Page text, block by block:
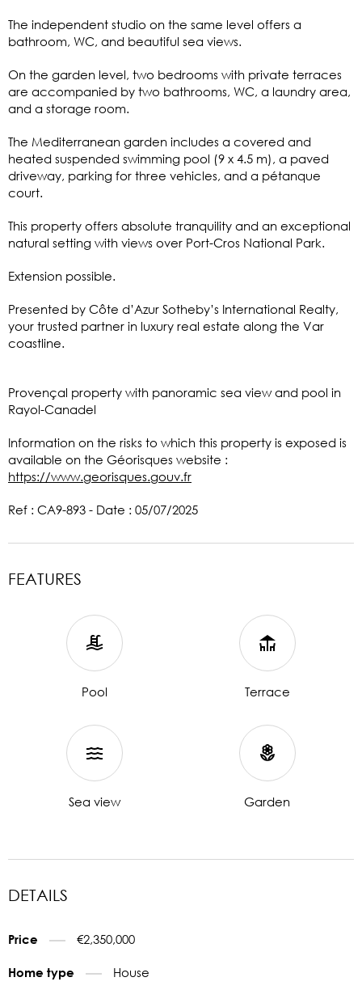
The independent studio on the same level offers a
bathroom, WC, and beautiful sea views.
On the garden level, two bedrooms with private terraces
are accompanied by two bathrooms, WC, a laundry area,
and a storage room.
The Mediterranean garden includes a covered and
heated suspended swimming pool (9 x 4.5 m), a paved
driveway, parking for three vehicles, and a pétanque
court.
This property offers absolute tranquility and an exceptional
natural setting with views over Port-Cros National Park.
Extension possible.
Presented by Côte d’Azur Sotheby’s International Realty,
your trusted partner in luxury real estate along the Var
coastline.
Provençal property with panoramic sea view and pool in
Rayol-Canadel
Information on the risks to which this property is exposed is
available on the Géorisques website :
https://www.georisques.gouv.fr
Ref : CA9-893 - Date : 05/07/2025
FEATURES
Pool Terrace
Sea view Garden
DETAILS
Price €2,350,000
Home type House